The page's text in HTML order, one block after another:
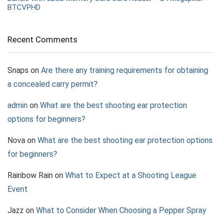
BTCVPHD
Recent Comments
Snaps on Are there any training requirements for obtaining
a concealed carry permit?
admin on What are the best shooting ear protection
options for beginners?
Nova on What are the best shooting ear protection options
for beginners?
Rainbow Rain on What to Expect at a Shooting League
Event
Jazz on What to Consider When Choosing a Pepper Spray